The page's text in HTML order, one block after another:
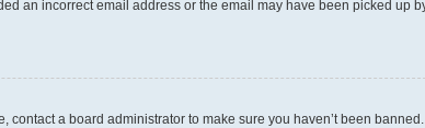
an incorrect email address or the email may have been picked up
a board administrator to make sure you haven’t been